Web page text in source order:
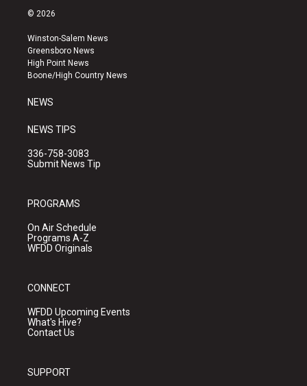
s
a
g
r
a
u
b
e
k
© 2026
Winston-Salem News
Greensboro News
High Point News
Boone/High Country News
NEWS
NEWS TIPS
336-758-3083
Submit News Tip
PROGRAMS
On Air Schedule
Programs A-Z
WFDD Originals
CONNECT
WFDD Upcoming Events
What's Hive?
Contact Us
SUPPORT